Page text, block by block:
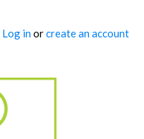
Log inorcreate an account